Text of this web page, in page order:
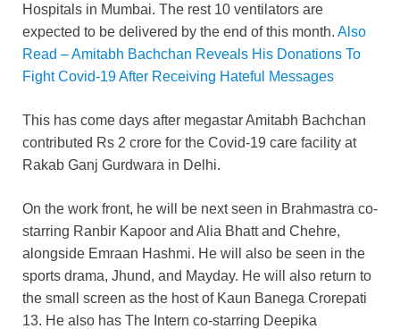
Hospitals in Mumbai. The rest 10 ventilators are
expected to be delivered by the end of this month. Also
Read – Amitabh Bachchan Reveals His Donations To
Fight Covid-19 After Receiving Hateful Messages
This has come days after megastar Amitabh Bachchan
contributed Rs 2 crore for the Covid-19 care facility at
Rakab Ganj Gurdwara in Delhi.
On the work front, he will be next seen in Brahmastra co-
starring Ranbir Kapoor and Alia Bhatt and Chehre,
alongside Emraan Hashmi. He will also be seen in the
sports drama, Jhund, and Mayday. He will also return to
the small screen as the host of Kaun Banega Crorepati
13. He also has The Intern co-starring Deepika